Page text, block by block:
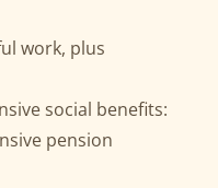
work, plus
social benefits:
pension